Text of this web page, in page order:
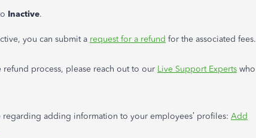
Inactive.
you can submit a request for a refund for the associated fees.
process, please reach out to our Live Support Experts who
regarding adding information to your employees’ profiles: Add